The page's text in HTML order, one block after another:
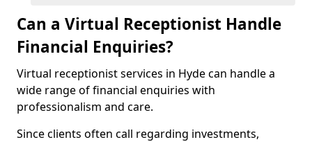
Can a Virtual Receptionist Handle
Financial Enquiries?
Virtual receptionist services in Hyde can handle a
wide range of financial enquiries with
professionalism and care.
Since clients often call regarding investments,